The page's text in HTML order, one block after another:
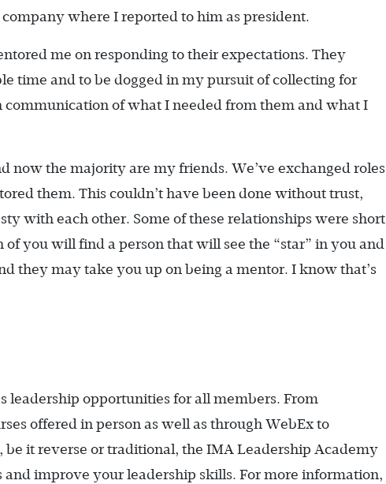
where I reported to him as president.
me on responding to their expectations. They
time and to be dogged in my pursuit of collecting for
of what I needed from them and what I
now the majority are my friends. We’ve exchanged roles
them. This couldn’t have been done without trust,
with each other. Some of these relationships were short
you will find a person that will see the “star” in you and
they may take you up on being a mentor. I know that’s
leadership opportunities for all members. From
offered in person as well as through WebEx to
it reverse or traditional, the IMA Leadership Academy
improve your leadership skills. For more information,